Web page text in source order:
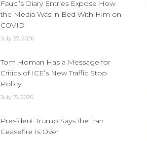
Fauci’s Diary Entries Expose How
the Media Was in Bed With Him on
COVID
July 27, 2026
Tom Homan Has a Message for
Critics of ICE’s New Traffic Stop
Policy
July 15, 2026
President Trump Says the Iran
Ceasefire Is Over